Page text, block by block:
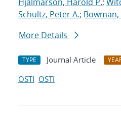
Schultz, Peter A.; Bowman,
More Details
TYPE Journal Article
OSTI OSTI